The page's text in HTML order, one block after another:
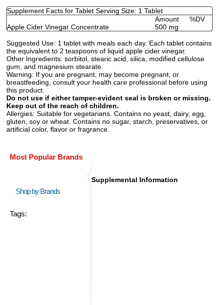
Supplement Facts for Tablet Serving Size: 1 Tablet
Amount
%DV
Apple Cider Vinegar Concentrate
500 mg
Suggested Use: 1 tablet with meals each day. Each tablet contains
the equivalent to 2 teaspoons of liquid apple cider vinegar.
Other Ingredients: sorbitol, stearic acid, silica, modified cellulose
gum, and magnesium stearate.
Warning: If you are pregnant, may become pregnant, or
breastfeeding, consult your health care professional before using
this product.
Do not use if either tamper-evident seal is broken or missing.
Keep out of the reach of children.
Allergies: Suitable for vegetarians. Contains no yeast, dairy, egg,
gluten, soy or wheat. Contains no sugar, starch, preservatives, or
artificial color, flavor or fragrance.
Most Popular Brands
Shop by Brands
Tags:
Supplemental Information